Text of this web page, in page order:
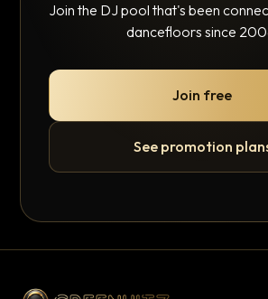
Join the DJ pool that's been
dancefloors since
Join free
See promotion